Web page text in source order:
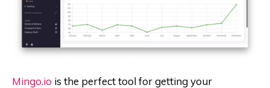
Mingo.io is the perfect tool for getting your